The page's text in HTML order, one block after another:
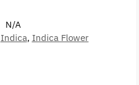
N/A
Indica, Indica Flower